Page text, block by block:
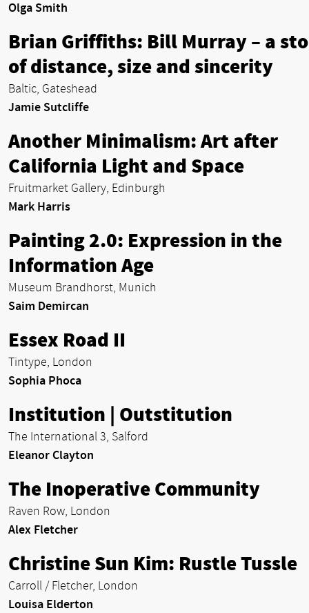
Olga Smith
Brian Griffiths: Bill Murray – a
of distance, size and sincerity
Baltic, Gateshead
Jamie Sutcliffe
Another Minimalism: Art after
California Light and Space
Fruitmarket Gallery, Edinburgh
Mark Harris
Painting 2.0: Expression in the
Information Age
Museum Brandhorst, Munich
Saim Demircan
Essex Road II
Tintype, London
Sophia Phoca
Institution | Outstitution
The International 3, Salford
Eleanor Clayton
The Inoperative Community
Raven Row, London
Alex Fletcher
Christine Sun Kim: Rustle Tussle
Carroll / Fletcher, London
Louisa Elderton